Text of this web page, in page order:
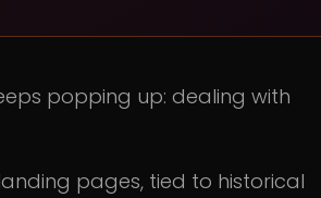
popping up: dealing with
pages, tied to historical